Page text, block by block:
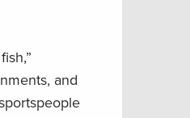
and